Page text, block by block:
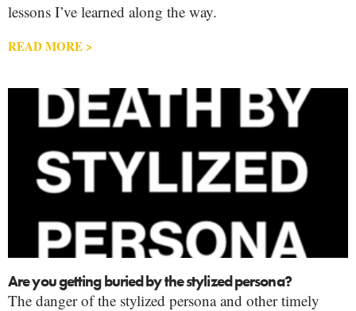
lessons I’ve learned along the way.
READ MORE >
Are you getting buried by the stylized persona?
The danger of the stylized persona and other timely